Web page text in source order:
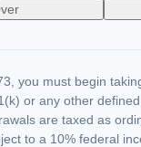
you must begin
or any other
are taxed as
to a 10% federal